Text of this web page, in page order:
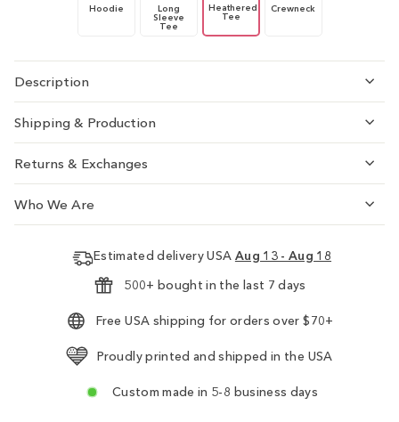
Hoodie Long
Sleeve
Tee
Heathered
Tee
Crewneck
Description
Shipping & Production
Returns & Exchanges
Who We Are
Estimated delivery USA Aug 13 - Aug 18
500+ bought in the last 7 days
Free USA shipping for orders over $70+
Proudly printed and shipped in the USA
Custom made in 5-8 business days